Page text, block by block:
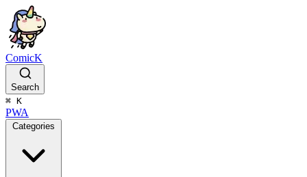
ComicK
Search
⌘ K
PWA
Categories